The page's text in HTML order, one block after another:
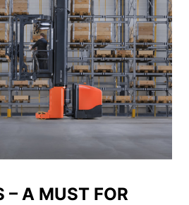
– A MUST FOR